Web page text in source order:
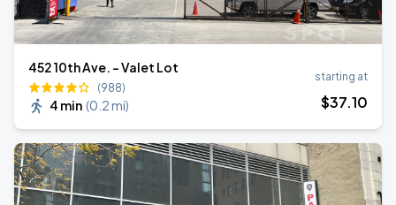
452 10th Ave. - Valet Lot
(988)
4 min (0.2 mi)
starting at
$37.10